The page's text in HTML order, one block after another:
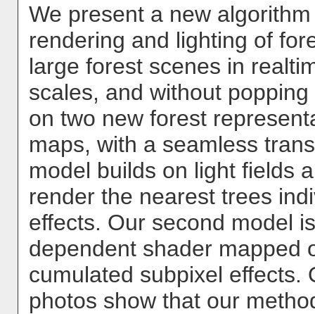
We present a new
rendering and lighting of
large forest scenes in
scales, and without
on two new forest
maps, with a seamless
model builds on light fields
render the nearest trees
effects. Our second model
dependent shader mapped
cumulated subpixel effects.
photos show that our